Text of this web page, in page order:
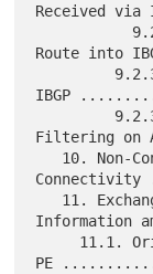
Received
Route into
IBGP
Filtering on
Information
PE